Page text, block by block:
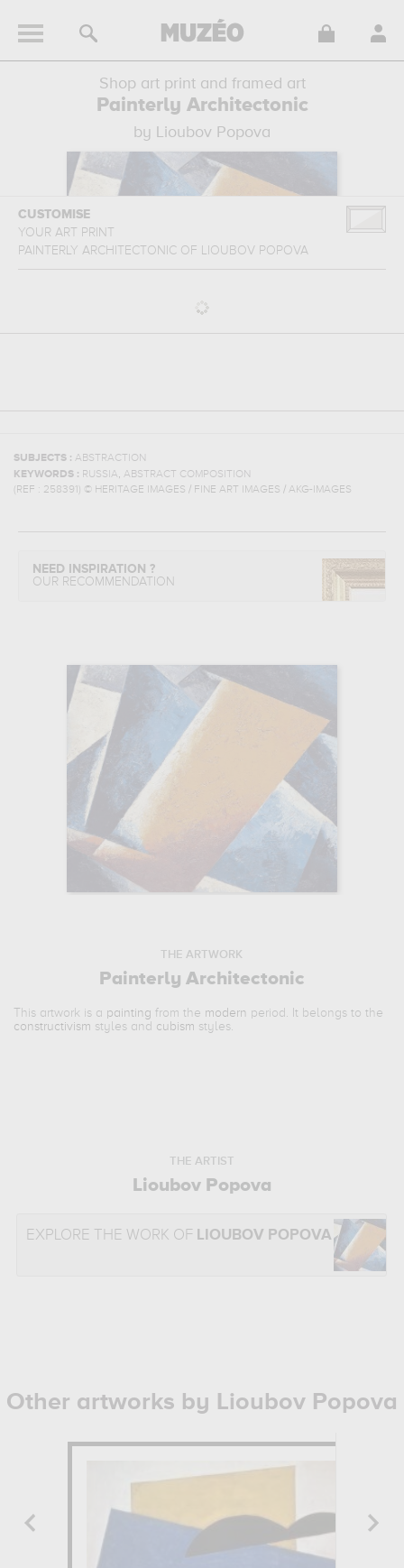
Shop art print and framed art
Painterly Architectonic
by Lioubov Popova
CUSTOMISE
YOUR ART PRINT
PAINTERLY ARCHITECTONIC OF LIOUBOV POPOVA
SUBJECTS : ABSTRACTION
KEYWORDS : RUSSIA, ABSTRACT COMPOSITION
(REF : 258391 ) © HERITAGE IMAGES / FINE ART IMAGES / AKG-IMAGES
NEED INSPIRATION ?
OUR RECOMMENDATION
THE ARTWORK
Painterly Architectonic
This artwork is a painting from the modern period. It belongs to the
constructivism styles and cubism styles.
THE ARTIST
Lioubov Popova
EXPLORE THE WORK OF LIOUBOV POPOVA
Other artworks by Lioubov Popova